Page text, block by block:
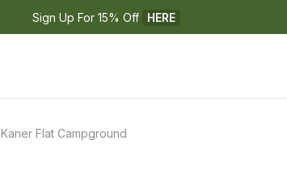
Sign Up For 15% Off HERE
Kaner Flat Campground